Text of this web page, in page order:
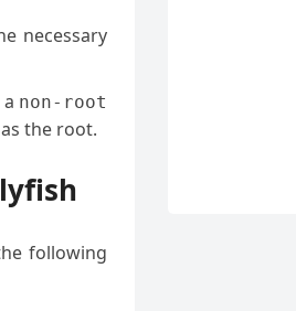
necessary
non-root
the root.
following